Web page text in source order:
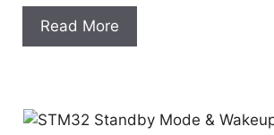
Read More